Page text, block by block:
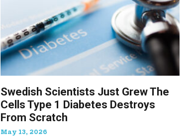
Swedish Scientists Just Grew The
Cells Type 1 Diabetes Destroys
From Scratch
May 13, 2026